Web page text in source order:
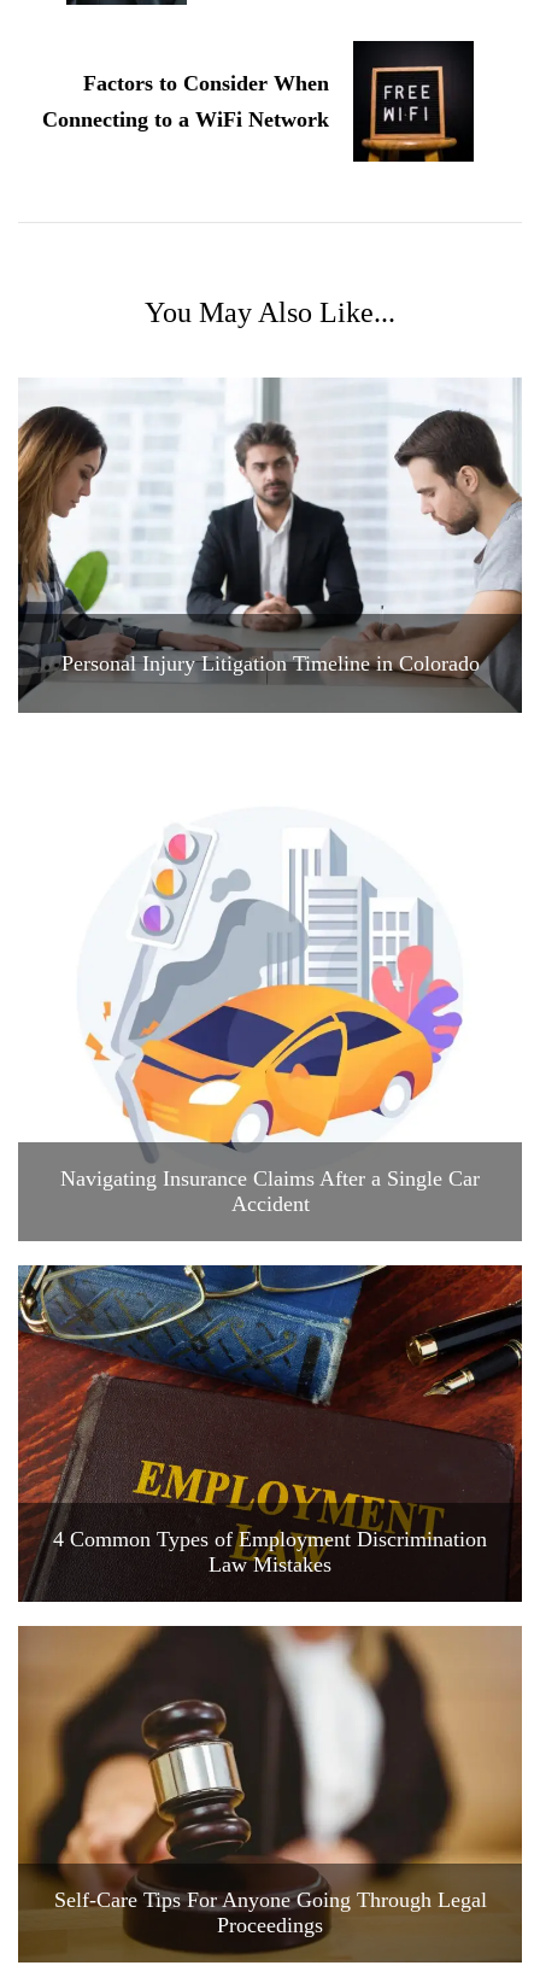
Factors to Consider When
Connecting to a WiFi Network
You May Also Like...
Personal Injury Litigation Timeline in Colorado
Navigating Insurance Claims After a Single Car
Accident
4 Common Types of Employment Discrimination
Law Mistakes
Self-Care Tips For Anyone Going Through Legal
Proceedings